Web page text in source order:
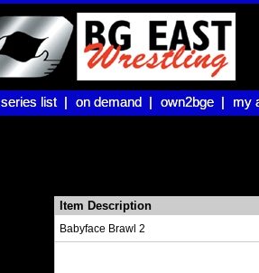
series list |
series list | on demand |
on demand | own2bge |
own2bge | my
my
Item Description
Babyface Brawl 2